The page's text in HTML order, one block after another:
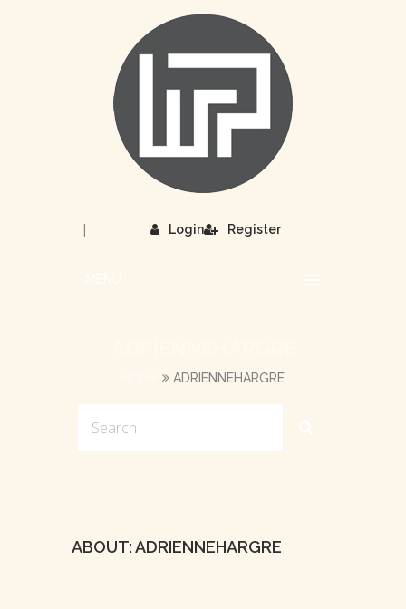
Login
| Register
ADRIENNEHARGRE
ABOUT: ADRIENNEHARGRE